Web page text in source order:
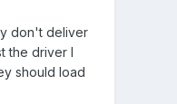
don't deliver
the driver I
should load